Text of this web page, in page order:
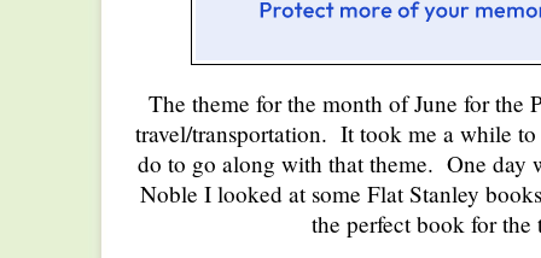
The theme for the month of June for the
travel/transportation. It took me a while
do to go along with that theme. One day
Noble I looked at some Flat Stanley
the perfect book for the